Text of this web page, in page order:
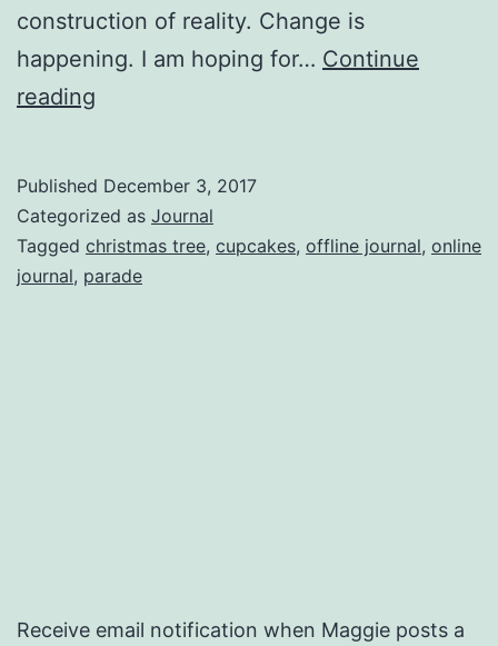
construction of reality. Change is
happening. I am hoping for… Continue
reading
Keyboard
Published December 3, 2017
Categorized as Journal
Tagged christmas tree, cupcakes, offline journal, online
journal, parade
Receive email notification when Maggie posts a